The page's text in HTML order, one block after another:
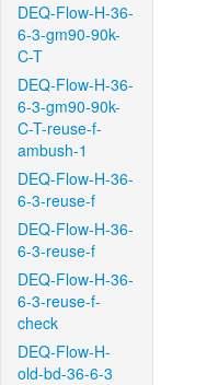
DEQ-Flow-H-36-
6-3-gm90-90k-
C-T
DEQ-Flow-H-36-
6-3-gm90-90k-
C-T-reuse-f-
ambush-1
DEQ-Flow-H-36-
6-3-reuse-f
DEQ-Flow-H-36-
6-3-reuse-f
DEQ-Flow-H-36-
6-3-reuse-f-
check
DEQ-Flow-H-
old-bd-36-6-3